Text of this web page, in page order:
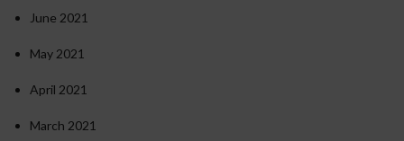
June 2021
May 2021
April 2021
March 2021